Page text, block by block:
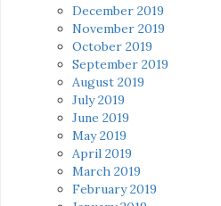
December 2019
November 2019
October 2019
September 2019
August 2019
July 2019
June 2019
May 2019
April 2019
March 2019
February 2019